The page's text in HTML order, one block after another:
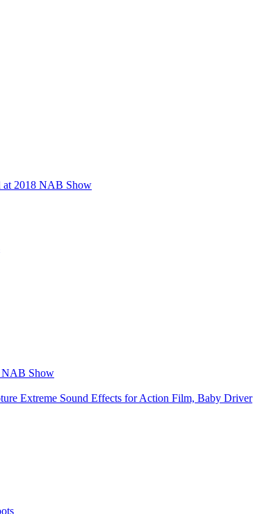
at 2018 NAB Show
NAB Show
Extreme Sound Effects for Action Film, Baby Driver